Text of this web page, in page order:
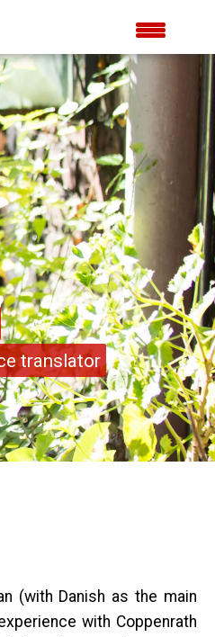
translator
(with Danish as the main
with Coppenrath